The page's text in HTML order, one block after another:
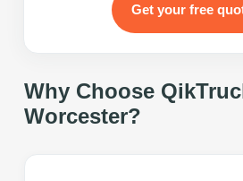
Get your free
Why Choose
Worcester?